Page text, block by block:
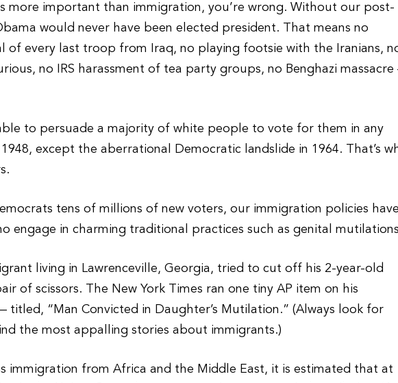
more important than immigration, you’re wrong. Without our post-
would never have been elected president. That means no
of every last troop from Iraq, no playing footsie with the Iranians,
no IRS harassment of tea party groups, no Benghazi
to persuade a majority of white people to vote for them in any
except the aberrational Democratic landslide in 1964. That’s
tens of millions of new voters, our immigration policies have
engage in charming traditional practices such as genital
living in Lawrenceville, Georgia, tried to cut off his 2-year-old
of scissors. The New York Times ran one tiny AP item on his
“Man Convicted in Daughter’s Mutilation.” (Always look for
the most appalling stories about immigrants.)
immigration from Africa and the Middle East, it is estimated that at